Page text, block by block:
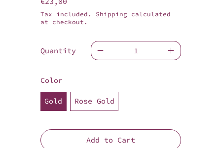
Tax included. Shipping calculated
at checkout.
Quantity
Color
Gold Rose Gold
Add to Cart